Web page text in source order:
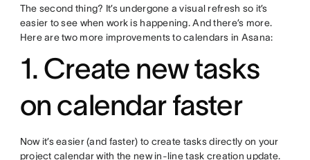
The second thing? It’s undergone a visual refresh so it’s
easier to see when work is happening. And there’s more.
Here are two more improvements to calendars in Asana:
1. Create new tasks
on calendar faster
Now it’s easier (and faster) to create tasks directly on your
project calendar with the new in-line task creation update.